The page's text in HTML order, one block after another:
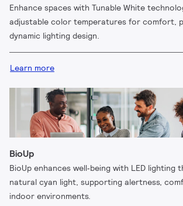
Enhance spaces with Tunable White
adjustable color temperatures for comfort,
dynamic lighting design.
Learn more
BioUp
BioUp enhances well‑being with LED lighting
natural cyan light, supporting alertness,
indoor environments.